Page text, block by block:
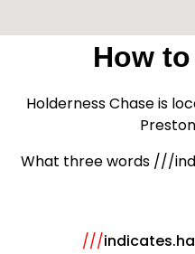
How
Holderness Chase is
What three words ///
///